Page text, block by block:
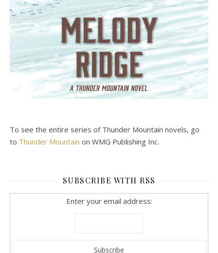
To see the entire series of Thunder Mountain novels, go
to Thunder Mountain on WMG Publishing Inc.
SUBSCRIBE WITH RSS
Enter your email address: